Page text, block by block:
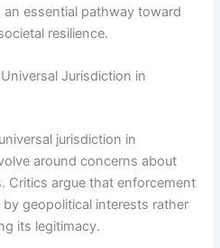
essential pathway toward
resilience.
Jurisdiction in
jurisdiction in
around concerns about
Critics argue that enforcement
geopolitical interests rather
its legitimacy.